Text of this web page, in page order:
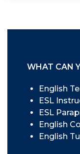
WHAT CAN
English
ESL
ESL
English
English